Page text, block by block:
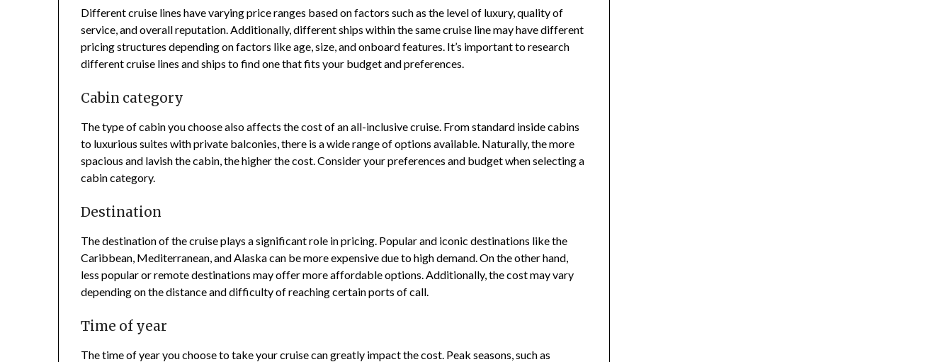
Different cruise lines have varying price ranges based on factors such as the level of luxury, quality of
service, and overall reputation. Additionally, different ships within the same cruise line may have different
pricing structures depending on factors like age, size, and onboard features. It’s important to research
different cruise lines and ships to find one that fits your budget and preferences.
Cabin category
The type of cabin you choose also affects the cost of an all-inclusive cruise. From standard inside cabins
to luxurious suites with private balconies, there is a wide range of options available. Naturally, the more
spacious and lavish the cabin, the higher the cost. Consider your preferences and budget when selecting a
cabin category.
Destination
The destination of the cruise plays a significant role in pricing. Popular and iconic destinations like the
Caribbean, Mediterranean, and Alaska can be more expensive due to high demand. On the other hand,
less popular or remote destinations may offer more affordable options. Additionally, the cost may vary
depending on the distance and difficulty of reaching certain ports of call.
Time of year
The time of year you choose to take your cruise can greatly impact the cost. Peak seasons, such as